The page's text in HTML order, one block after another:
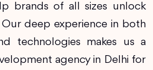
brands of all sizes unlock
deep experience in both
technologies makes us a
agency in Delhi for